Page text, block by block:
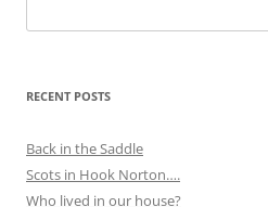
for:
RECENT POSTS
Back in the Saddle
Scots in Hook Norton….
Who lived in our house?